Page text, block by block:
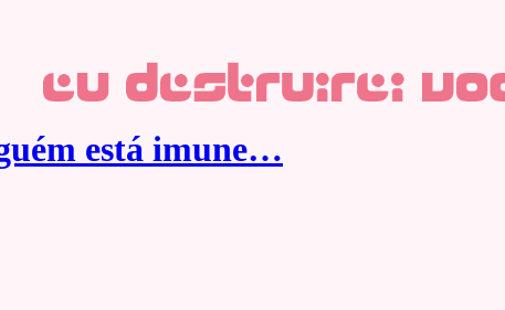
está imune…